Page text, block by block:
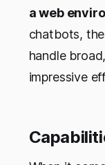
a web
chatbots,
handle
impressive